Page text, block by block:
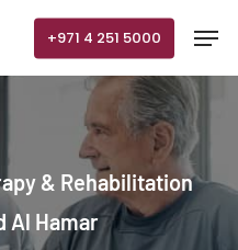
+971 4 251 5000
& Rehabilitation
Al Hamar